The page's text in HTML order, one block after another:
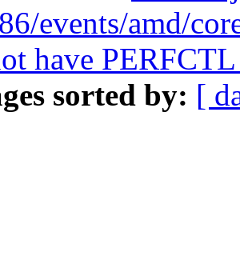
events/amd/
have
sorted by: [